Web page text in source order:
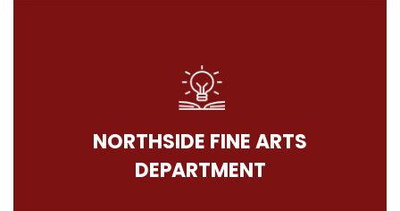
NORTHSIDE FINE ARTS
DEPARTMENT